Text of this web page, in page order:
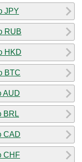
JPY
RUB
HKD
BTC
AUD
BRL
CAD
CHF